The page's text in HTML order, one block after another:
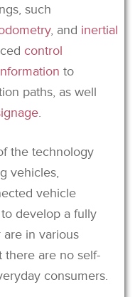
such
, and inertial
control
to
paths, as well
.
the technology
vehicles,
vehicle
develop a fully
in various
there are no self-
consumers.